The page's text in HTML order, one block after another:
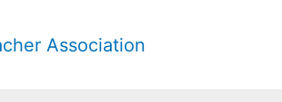
Association